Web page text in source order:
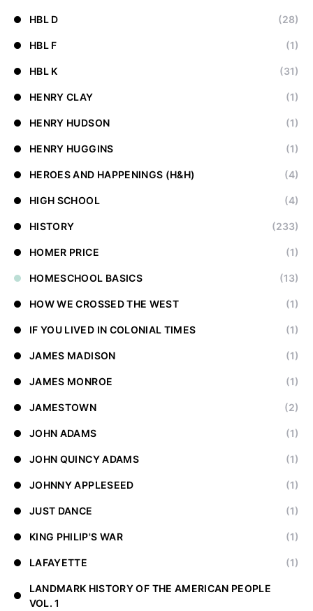
HBL D (28)
HBL F (1)
HBL K (31)
HENRY CLAY (1)
HENRY HUDSON (1)
HENRY HUGGINS (1)
HEROES AND HAPPENINGS (H&H) (4)
HIGH SCHOOL (4)
HISTORY (233)
HOMER PRICE (1)
HOMESCHOOL BASICS (13)
HOW WE CROSSED THE WEST (1)
IF YOU LIVED IN COLONIAL TIMES (1)
JAMES MADISON (1)
JAMES MONROE (1)
JAMESTOWN (2)
JOHN ADAMS (1)
JOHN QUINCY ADAMS (1)
JOHNNY APPLESEED (1)
JUST DANCE (1)
KING PHILIP'S WAR (1)
LAFAYETTE (1)
LANDMARK HISTORY OF THE AMERICAN PEOPLE
VOL. 1